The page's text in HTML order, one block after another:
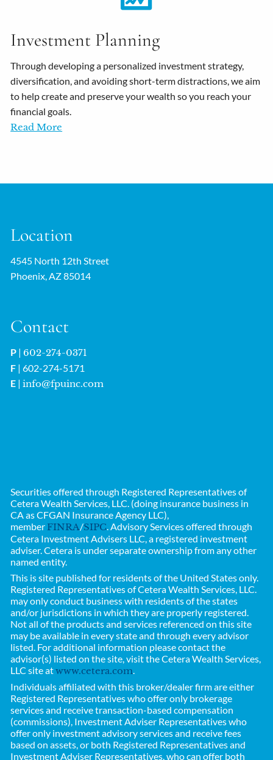
Investment Planning
Through developing a personalized investment strategy,
diversification, and avoiding short-term distractions, we aim
to help create and preserve your wealth so you reach your
financial goals.
Read More
Location
4545 North 12th Street
Phoenix, AZ 85014
Contact
P | 602-274-0371
F | 602-274-5171
E |info@fpuinc.com
Securities offered through Registered Representatives of
Cetera Wealth Services, LLC. (doing insurance business in
CA as CFGAN Insurance Agency LLC),
member FINRA/SIPC. Advisory Services offered through
Cetera Investment Advisers LLC, a registered investment
adviser. Cetera is under separate ownership from any other
named entity.
This is site published for residents of the United States only.
Registered Representatives ofCetera Wealth Services, LLC.
may only conduct business with residents of the states
and/or jurisdictions in which they are properly registered.
Not all of the products and services referenced on this site
may be available in every state and through every advisor
listed. For additional information please contact the
advisor(s) listed on the site, visit the Cetera Wealth Services,
LLC site atwww.cetera.com.
Individuals affiliated with this broker/dealer firm are either
Registered Representatives who offer only brokerage
services and receive transaction-based compensation
(commissions), Investment Adviser Representatives who
offer only investment advisory services and receive fees
based on assets, or both Registered Representatives and
Investment Adviser Representatives, who can offer both